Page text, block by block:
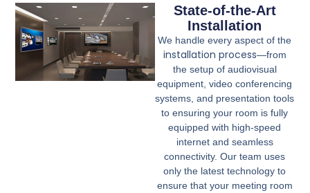
State-of-the-Art
Installation
We handle every aspect of the
installation process—from
the setup of audiovisual
equipment, video conferencing
systems, and presentation tools
to ensuring your room is fully
equipped with high-speed
internet and seamless
connectivity. Our team uses
only the latest technology to
ensure that your meeting room